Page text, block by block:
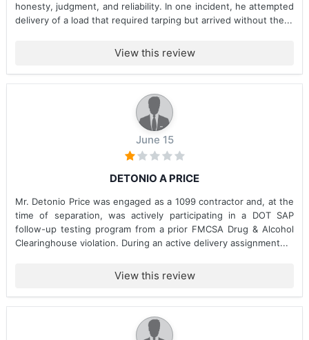
honesty, judgment, and reliability. In one incident, he attempted
delivery of a load that required tarping but arrived without the...
View this review
June 15
DETONIO A PRICE
Mr. Detonio Price was engaged as a 1099 contractor and, at the
time of separation, was actively participating in a DOT SAP
follow-up testing program from a prior FMCSA Drug & Alcohol
Clearinghouse violation. During an active delivery assignment...
View this review